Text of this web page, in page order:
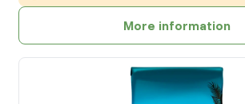
More information